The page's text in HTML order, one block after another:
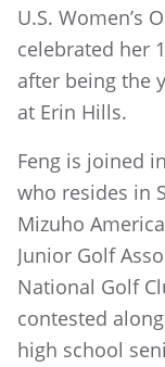
U.S. Women’s
celebrated her
after being the
at Erin Hills.
Feng is joined
who resides in
Mizuho
Junior Golf
National Golf
contested
high school